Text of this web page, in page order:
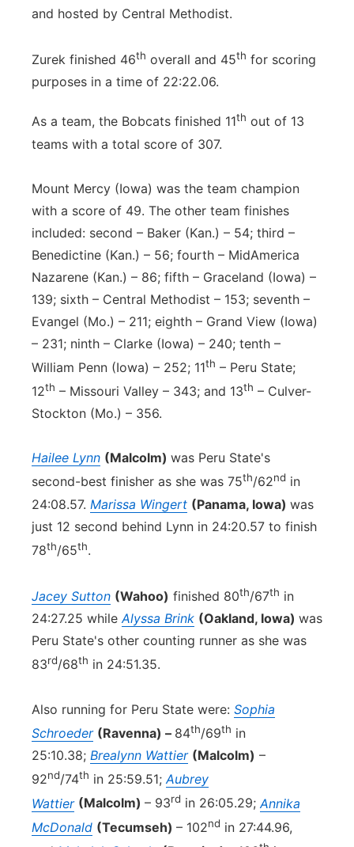
and hosted by Central Methodist.
Zurek finished 46th overall and 45th for scoring
purposes in a time of 22:22.06.
As a team, the Bobcats finished 11th out of 13
teams with a total score of 307.
Mount Mercy (Iowa) was the team champion
with a score of 49. The other team finishes
included: second – Baker (Kan.) – 54; third –
Benedictine (Kan.) – 56; fourth – MidAmerica
Nazarene (Kan.) – 86; fifth – Graceland (Iowa) –
139; sixth – Central Methodist – 153; seventh –
Evangel (Mo.) – 211; eighth – Grand View (Iowa)
– 231; ninth – Clarke (Iowa) – 240; tenth –
William Penn (Iowa) – 252; 11th – Peru State;
12th – Missouri Valley – 343; and 13th – Culver-
Stockton (Mo.) – 356.
Hailee Lynn (Malcolm) was Peru State's
second-best finisher as she was 75th/62nd in
24:08.57. Marissa Wingert (Panama, Iowa) was
just 12 second behind Lynn in 24:20.57 to finish
78th/65th.
Jacey Sutton (Wahoo) finished 80th/67th in
24:27.25 whileAlyssa Brink (Oakland, Iowa) was
Peru State's other counting runner as she was
83rd/68th in 24:51.35.
Also running for Peru State were: Sophia
Schroeder (Ravenna) – 84th/69th in
25:10.38; Brealynn Wattier (Malcolm) –
92nd/74th in 25:59.51;Aubrey
Wattier (Malcolm) – 93rd in 26:05.29; Annika
McDonald (Tecumseh) – 102nd in 27:44.96,